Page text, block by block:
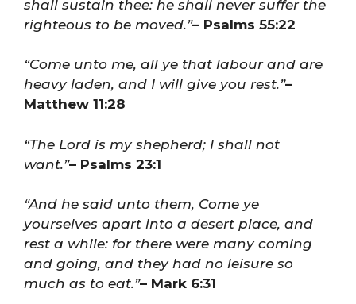
shall sustain thee: he shall never suffer the
righteous to be moved.”– Psalms 55:22
“Come unto me, all ye that labour and are
heavy laden, and I will give you rest.”–
Matthew 11:28
“The Lord is my shepherd; I shall not
want.”– Psalms 23:1
“And he said unto them, Come ye
yourselves apart into a desert place, and
rest a while: for there were many coming
and going, and they had no leisure so
much as to eat.”– Mark 6:31